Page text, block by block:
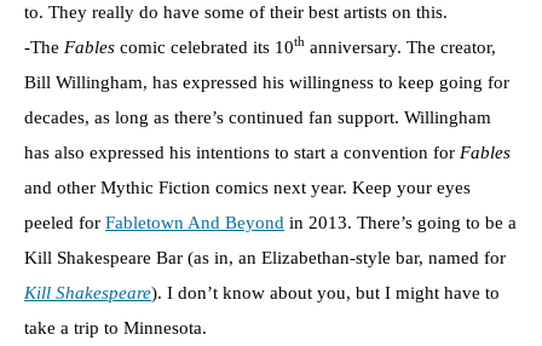
to. They really do have some of their best artists on this.
-The Fables comic celebrated its 10th anniversary. The creator,
Bill Willingham, has expressed his willingness to keep going for
decades, as long as there’s continued fan support. Willingham
has also expressed his intentions to start a convention for Fables
and other Mythic Fiction comics next year. Keep your eyes
peeled for Fabletown And Beyond in 2013. There’s going to be a
Kill Shakespeare Bar (as in, an Elizabethan-style bar, named for
Kill Shakespeare). I don’t know about you, but I might have to
take a trip to Minnesota.